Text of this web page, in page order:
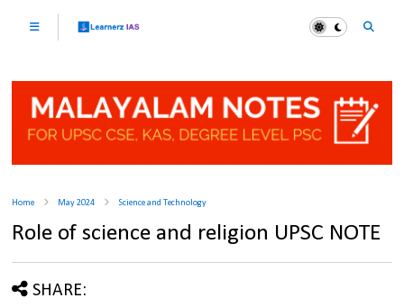
Home May 2024 Science and Technology
Role of science and religion UPSC NOTE
SHARE: